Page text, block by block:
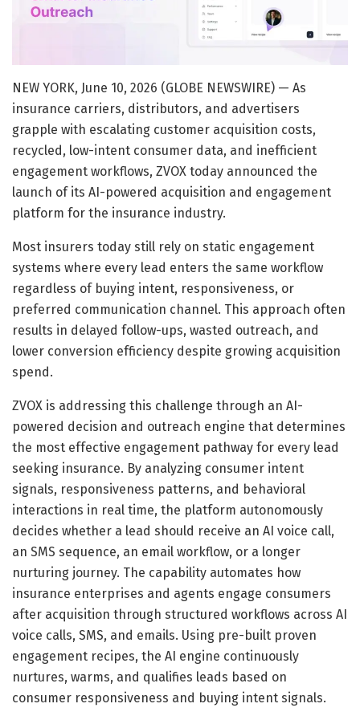
NEW YORK, June 10, 2026 (GLOBE NEWSWIRE) — As
insurance carriers, distributors, and advertisers
grapple with escalating customer acquisition costs,
recycled, low-intent consumer data, and inefficient
engagement workflows, ZVOX today announced the
launch of its AI-powered acquisition and engagement
platform for the insurance industry.
Most insurers today still rely on static engagement
systems where every lead enters the same workflow
regardless of buying intent, responsiveness, or
preferred communication channel. This approach often
results in delayed follow-ups, wasted outreach, and
lower conversion efficiency despite growing acquisition
spend.
ZVOX is addressing this challenge through an AI-
powered decision and outreach engine that determines
the most effective engagement pathway for every lead
seeking insurance. By analyzing consumer intent
signals, responsiveness patterns, and behavioral
interactions in real time, the platform autonomously
decides whether a lead should receive an AI voice call,
an SMS sequence, an email workflow, or a longer
nurturing journey. The capability automates how
insurance enterprises and agents engage consumers
after acquisition through structured workflows across AI
voice calls, SMS, and emails. Using pre-built proven
engagement recipes, the AI engine continuously
nurtures, warms, and qualifies leads based on
consumer responsiveness and buying intent signals.